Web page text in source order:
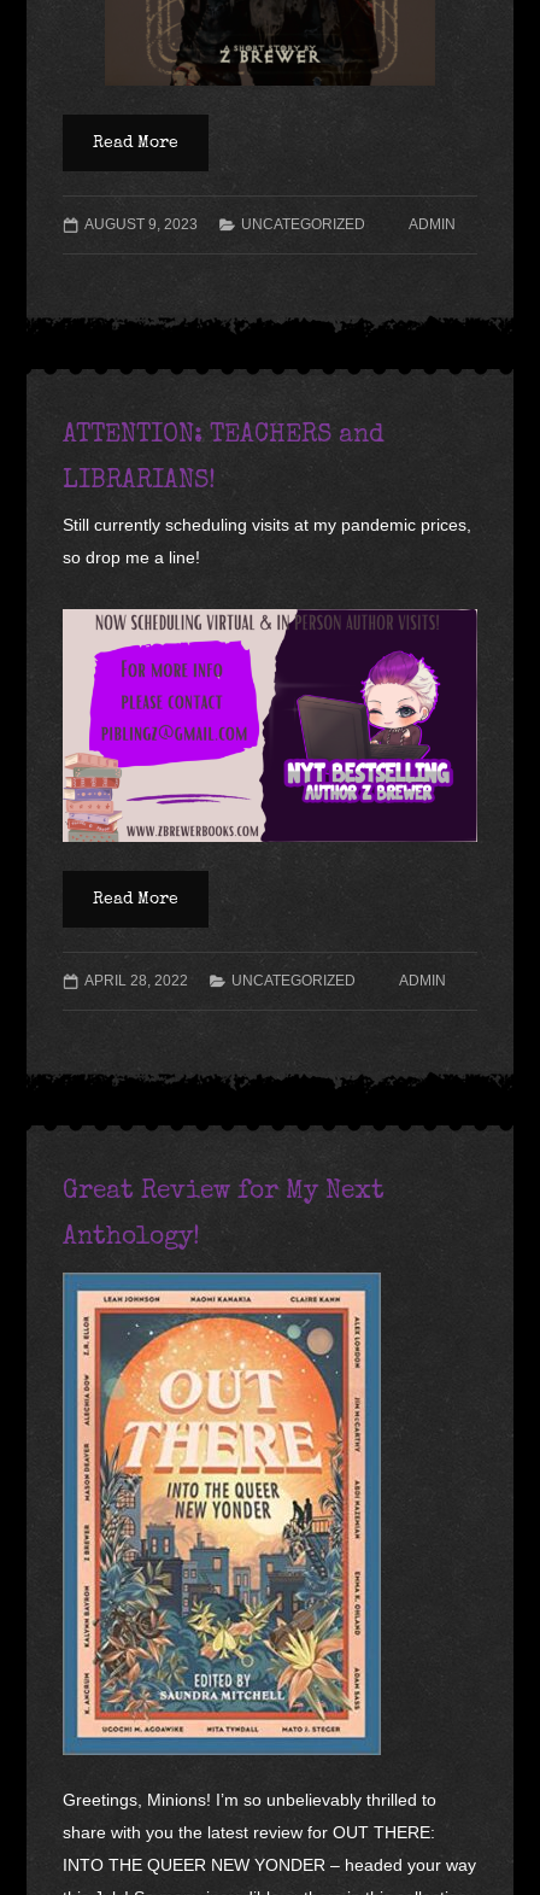
Read More
AUGUST 9, 2023 UNCATEGORIZED ADMIN
ATTENTION: TEACHERS and
LIBRARIANS!
Still currently scheduling visits at my pandemic prices,
so drop me a line!
Read More
APRIL 28, 2022 UNCATEGORIZED ADMIN
Great Review for My Next
Anthology!
Greetings, Minions! I’m so unbelievably thrilled to
share with you the latest review for OUT THERE:
INTO THE QUEER NEW YONDER – headed your way